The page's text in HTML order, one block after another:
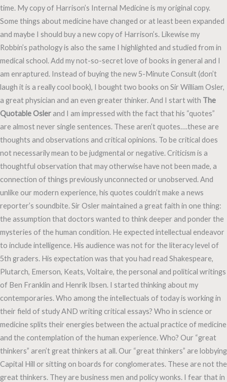
time. My copy of Harrison’s Internal Medicine is my original copy.
Some things about medicine have changed or at least been expanded
and maybe I should buy a new copy of Harrison’s. Likewise my
Robbin’s pathology is also the same I highlighted and studied from in
medical school. Add my not-so-secret love of books in general and I
am enraptured. Instead of buying the new 5-Minute Consult (don’t
laugh it is a really cool book), I bought two books on Sir William Osler,
a great physician and an even greater thinker. And I start with The
Quotable Oslerand I am impressed with the fact that his “quotes”
are almost never single sentences. These aren’t quotes….these are
thoughts and observations and critical opinions. To be critical does
not necessarily mean to be judgmental or negative. Criticism is a
thoughtful observation that may otherwise have not been made, a
connection of things previously unconnected or unobserved. And
unlike our modern experience, his quotes couldn’t make a news
reporter’s soundbite. Sir Osler maintained a great faith in one thing:
the assumption that doctors wanted to think deeper and ponder the
mysteries of the human condition. He expected intellectual endeavor
to include intelligence. His audience was not for the literacy level of
5th graders. His expectation was that you had read Shakespeare,
Plutarch, Emerson, Keats, Voltaire, the personal and political writings
of Ben Franklin and Henrik Ibsen. I started thinking about my
contemporaries. Who among the intellectuals of today is working in
their field of study AND writing critical essays? Who in science or
medicine splits their energies between the actual practice of medicine
and the contemplation of the human experience. Who? Our “great
thinkers” aren’t great thinkers at all. Our “great thinkers” are lobbying
Capital Hill or sitting on boards for conglomerates. These are not the
great thinkers. They are business men and policy wonks. I fear that in